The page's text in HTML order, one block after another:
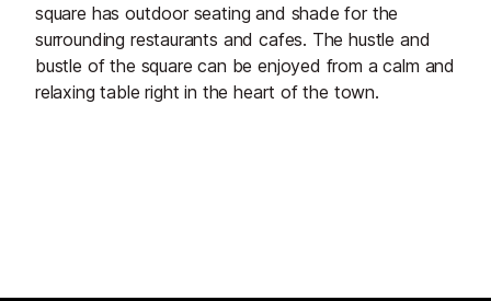
square has outdoor seating and shade for the
surrounding restaurants and cafes. The hustle and
bustle of the square can be enjoyed from a calm and
relaxing table right in the heart of the town.